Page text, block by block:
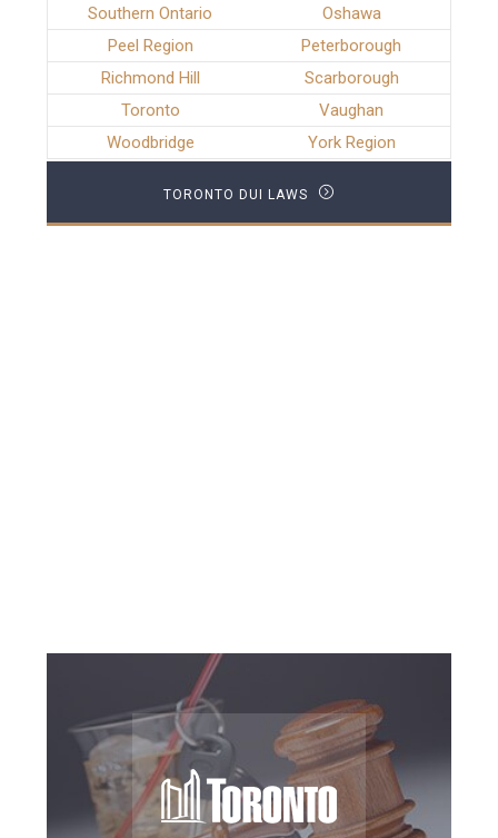
Southern Ontario
Oshawa
Peel Region
Peterborough
Richmond Hill
Scarborough
Toronto
Vaughan
Woodbridge
York Region
TORONTO DUI LAWS